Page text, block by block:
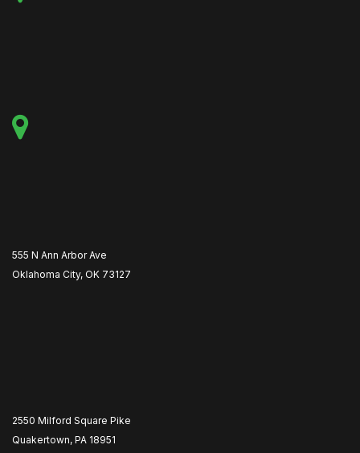
555 N Ann Arbor Ave
Oklahoma City, OK 73127
2550 Milford Square Pike
Quakertown, PA 18951